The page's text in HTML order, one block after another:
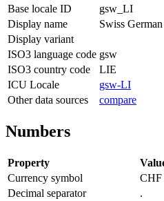
Base locale ID
gsw_LI
Display name
Swiss
Display variant
ISO3 language code gsw
ISO3 country code
LIE
ICU Locale
gsw-LI
Other data sources
compare
Numbers
Property
Currency symbol
CHF
Decimal separator
.